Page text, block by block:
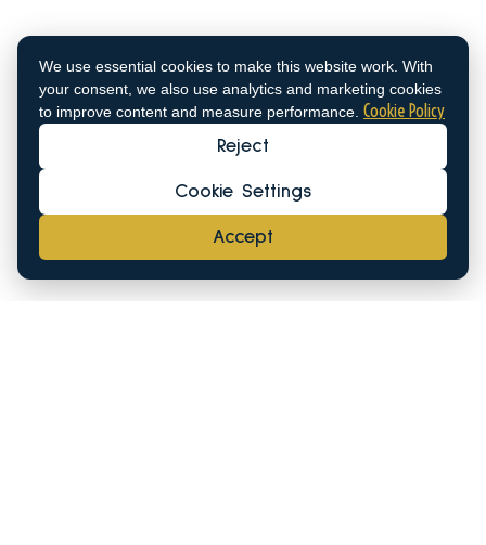
We use essential cookies to make this website work. With
your consent, we also use analytics and marketing cookies
to improve content and measure performance. Cookie Policy
Reject
Cookie Settings
Accept